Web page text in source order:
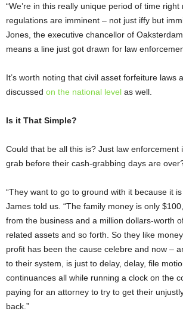
“We’re in this really unique period of time
regulations are imminent – not just iffy but
Jones, the executive chancellor of
means a line just got drawn for law
It’s worth noting that civil asset forfeiture laws
discussed on the national level as well.
Is it That Simple?
Could that be all this is? Just law enforcement
grab before their cash-grabbing days are
“They want to go to ground with it because it
James told us. “The family money is only
from the business and a million dollars-worth
related assets and so forth. So they like
profit has been the cause celebre and now –
to their system, is just to delay, delay, file
continuances all while running a clock on the
paying for an attorney to try to get their
back.”